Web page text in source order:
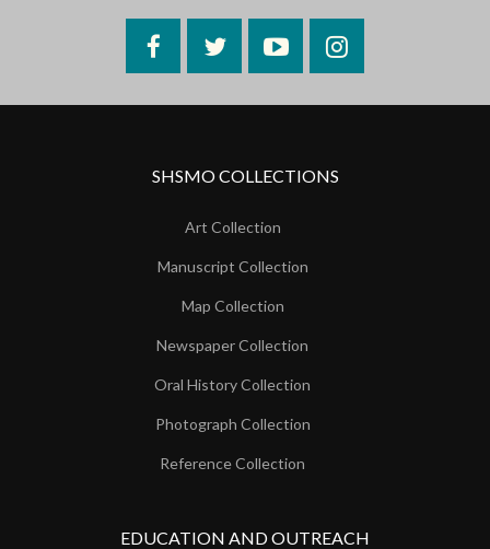
FacebookTwitterYouTubeInstagram
SHSMO COLLECTIONS
Art Collection
Manuscript Collection
Map Collection
Newspaper Collection
Oral History Collection
Photograph Collection
Reference Collection
EDUCATION AND OUTREACH